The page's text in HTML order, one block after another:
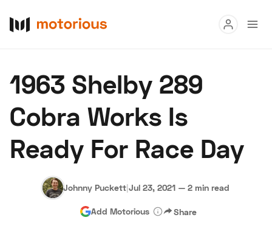
Buy
Research
Auctions
About Us Become a Dealer Speed Digital
Hagerty Classic Car Insurance Terms Privacy
1963 Shelby 289
Cobra Works Is
Ready For Race Day
Johnny Puckett|Jul 23, 2021 — 2 min read
Add Motorious Share